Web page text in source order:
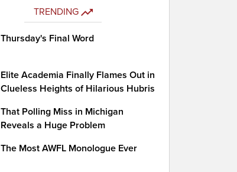
TRENDING
Thursday's Final Word
Elite Academia Finally Flames Out in
Clueless Heights of Hilarious Hubris
That Polling Miss in Michigan
Reveals a Huge Problem
The Most AWFL Monologue Ever